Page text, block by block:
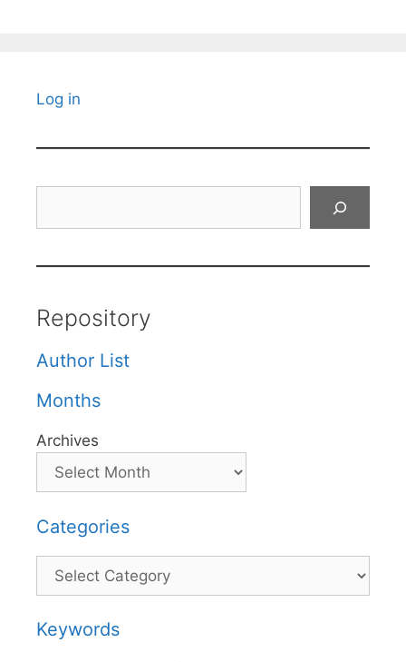
Log in
Repository
Author List
Months
Archives
Categories
Categories
Keywords